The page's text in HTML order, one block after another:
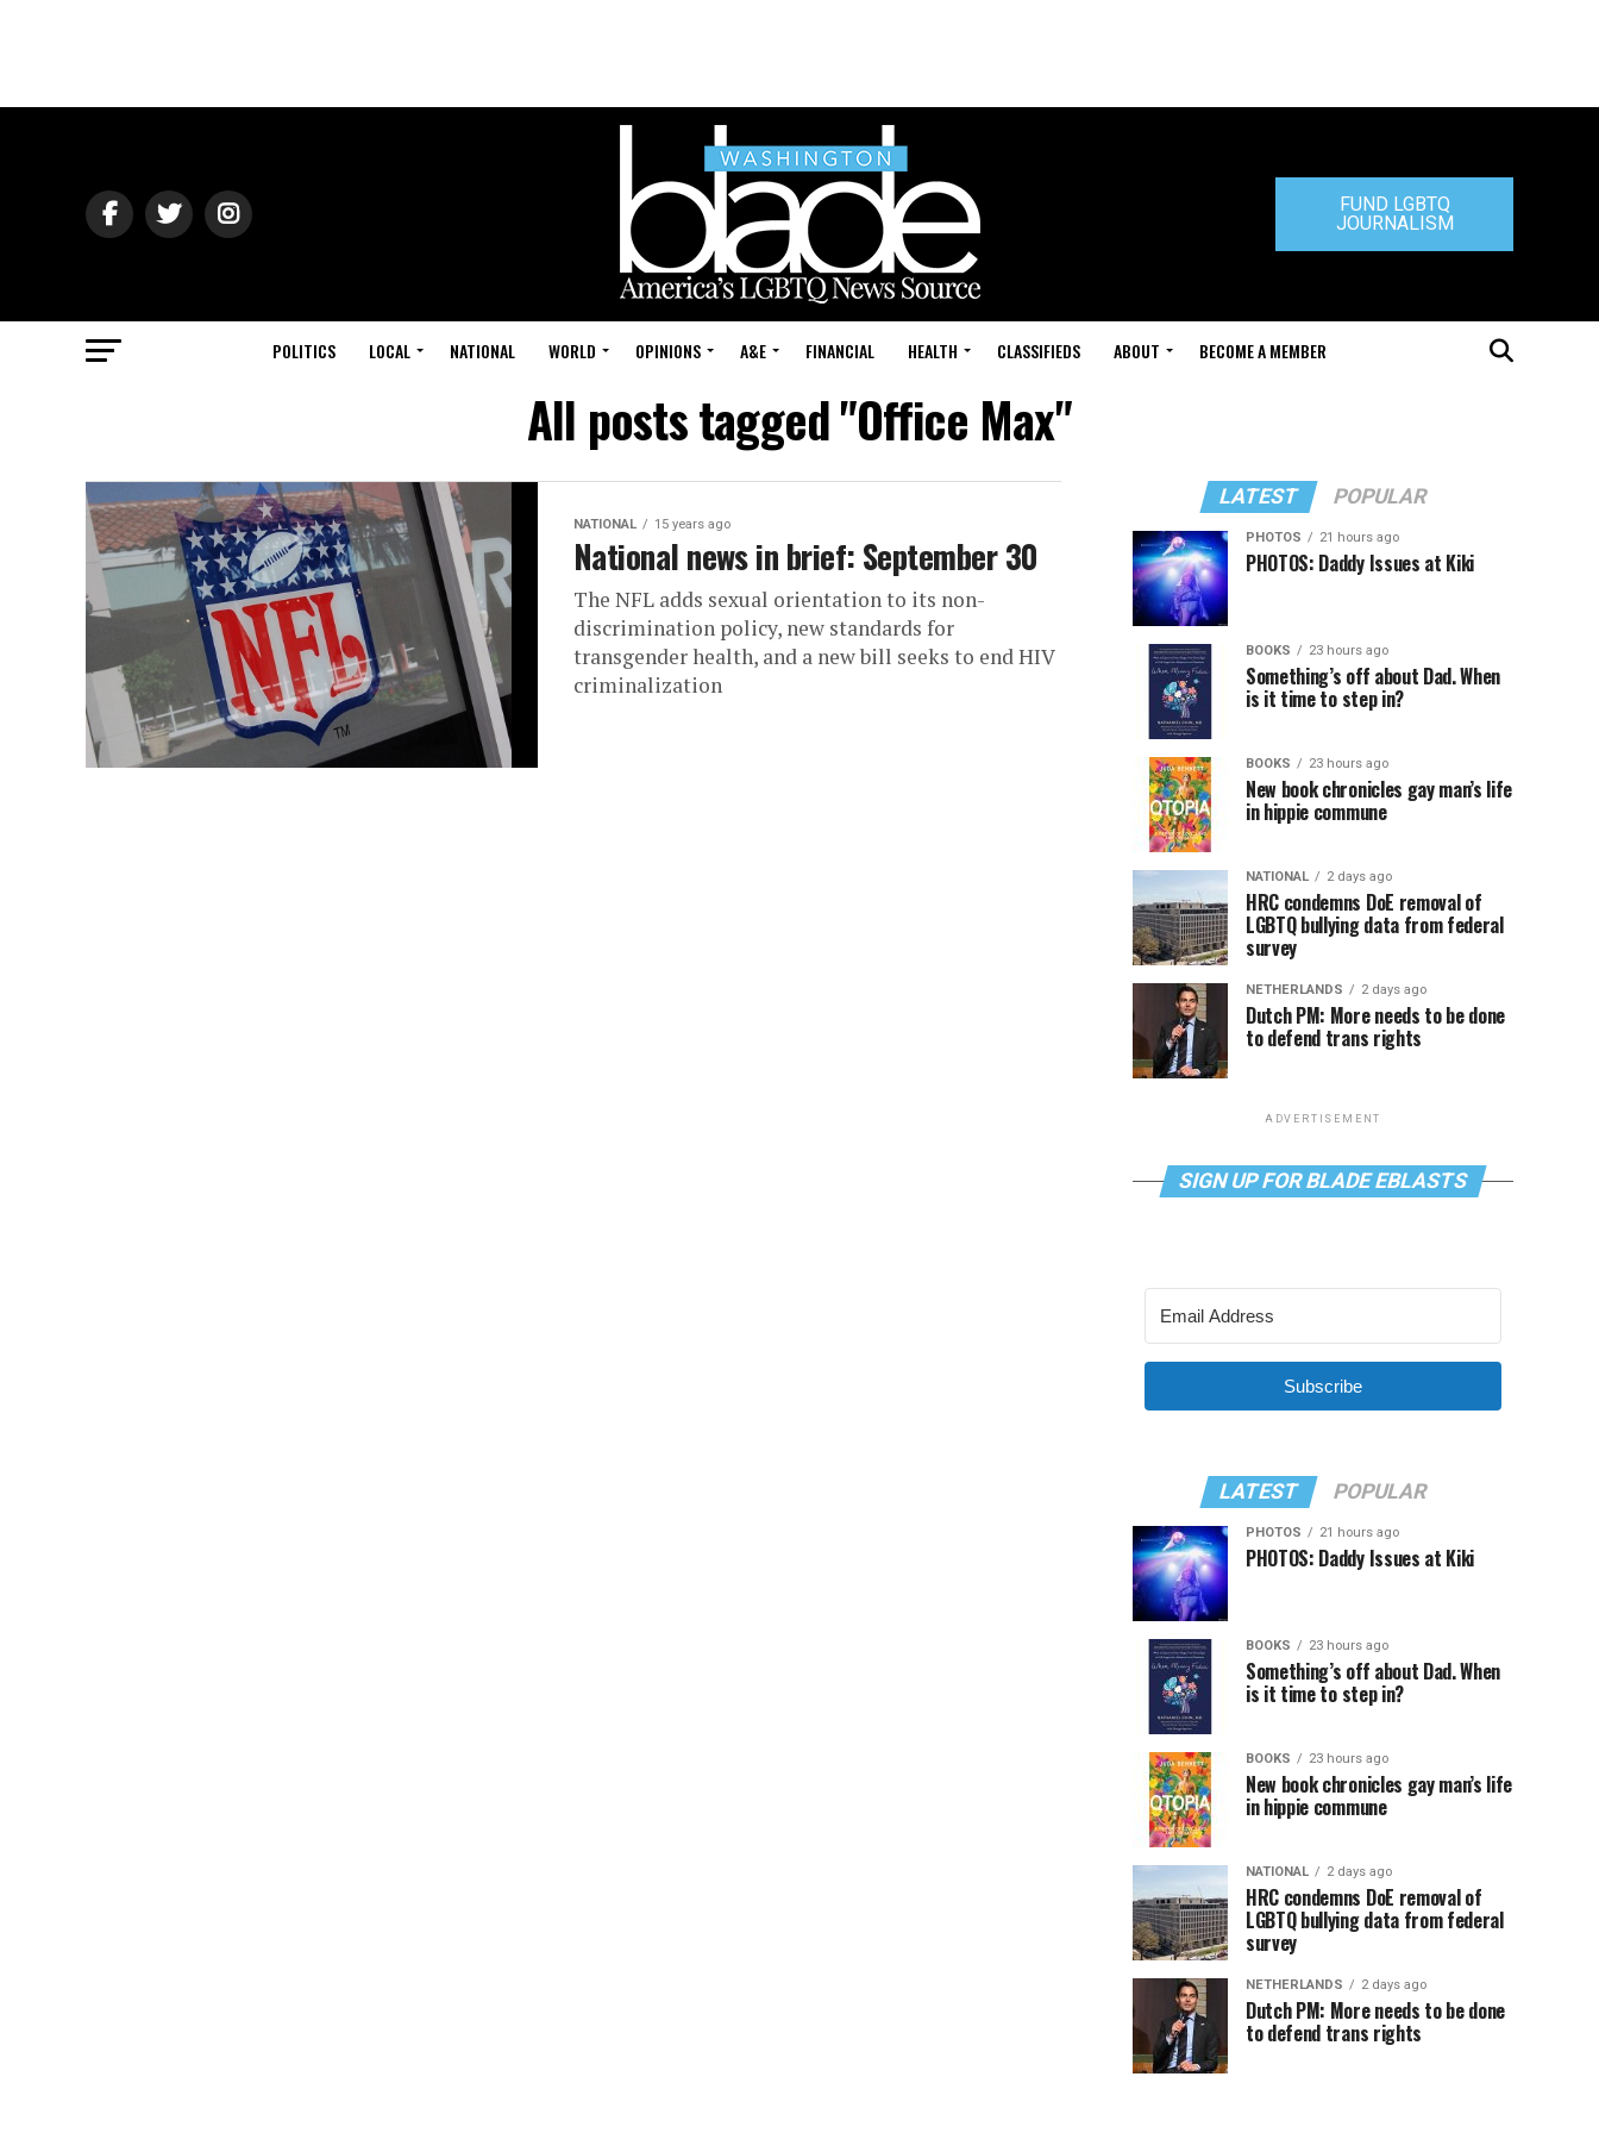
FUND LGBTQ
JOURNALISM
POLITICS LOCAL NATIONAL WORLD OPINIONS A&E FINANCIAL HEALTH CLASSIFIEDS ABOUT BECOME A MEMBER
All posts tagged "Office Max"
NATIONAL 15 years ago
National news in brief: September 30
The NFL adds sexual orientation to its non-
discrimination policy, new standards for
transgender health, and a new bill seeks to end HIV
criminalization
LATEST POPULAR
PHOTOS 21 hours ago
PHOTOS: Daddy Issues at Kiki
BOOKS 23 hours ago
Something’s off about Dad. When
is it time to step in?
BOOKS 23 hours ago
New book chronicles gay man’s life
in hippie commune
NATIONAL 2 days ago
HRC condemns DoE removal of
LGBTQ bullying data from federal
survey
NETHERLANDS 2 days ago
Dutch PM: More needs to be done
to defend trans rights
ADVERTISEMENT
SIGN UP FOR BLADE EBLASTS
Subscribe
LATEST POPULAR
PHOTOS 21 hours ago
PHOTOS: Daddy Issues at Kiki
BOOKS 23 hours ago
Something’s off about Dad. When
is it time to step in?
BOOKS 23 hours ago
New book chronicles gay man’s life
in hippie commune
NATIONAL 2 days ago
HRC condemns DoE removal of
LGBTQ bullying data from federal
survey
NETHERLANDS 2 days ago
Dutch PM: More needs to be done
to defend trans rights